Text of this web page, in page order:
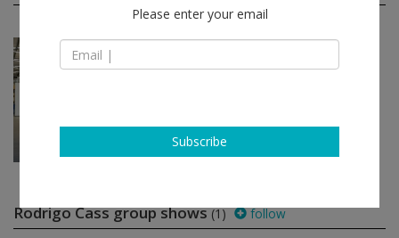
Aug 20 - Oct 15, 2016
Rodrigo Cass
Rodrigo Cass group shows(1) follow
Please enter your email
Subscribe